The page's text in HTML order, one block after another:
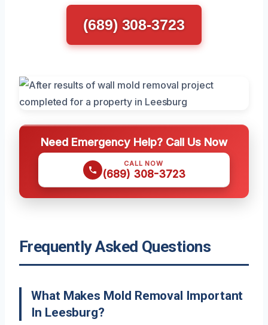
(689) 308-3723
Need Emergency Help? Call Us Now
CALL NOW
(689) 308-3723
Frequently Asked Questions
What Makes Mold Removal Important
In Leesburg?